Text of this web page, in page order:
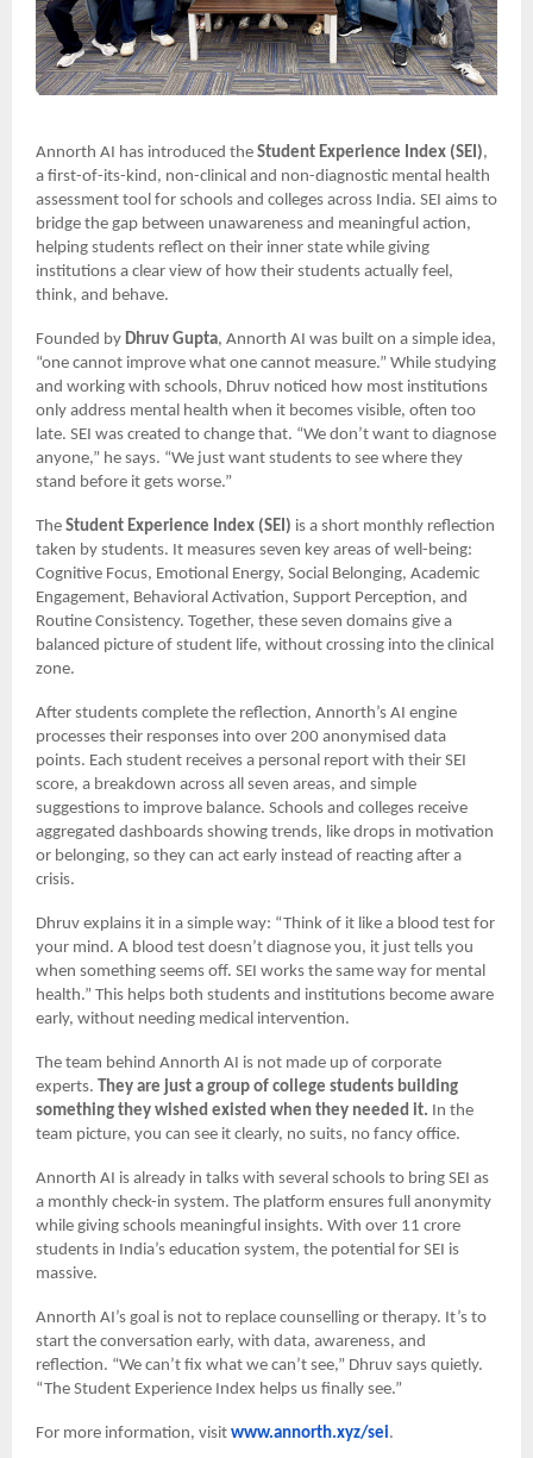
Annorth AI has introduced the Student Experience Index (SEI),
a first-of-its-kind, non-clinical and non-diagnostic mental health
assessment tool for schools and colleges across India. SEI aims to
bridge the gap between unawareness and meaningful action,
helping students reflect on their inner state while giving
institutions a clear view of how their students actually feel,
think, and behave.
Founded by Dhruv Gupta, Annorth AI was built on a simple idea,
“one cannot improve what one cannot measure.” While studying
and working with schools, Dhruv noticed how most institutions
only address mental health when it becomes visible, often too
late. SEI was created to change that. “We don’t want to diagnose
anyone,” he says. “We just want students to see where they
stand before it gets worse.”
The Student Experience Index (SEI) is a short monthly reflection
taken by students. It measures seven key areas of well-being:
Cognitive Focus, Emotional Energy, Social Belonging, Academic
Engagement, Behavioral Activation, Support Perception, and
Routine Consistency. Together, these seven domains give a
balanced picture of student life, without crossing into the clinical
zone.
After students complete the reflection, Annorth’s AI engine
processes their responses into over 200 anonymised data
points. Each student receives a personal report with their SEI
score, a breakdown across all seven areas, and simple
suggestions to improve balance. Schools and colleges receive
aggregated dashboards showing trends, like drops in motivation
or belonging, so they can act early instead of reacting after a
crisis.
Dhruv explains it in a simple way: “Think of it like a blood test for
your mind. A blood test doesn’t diagnose you, it just tells you
when something seems off. SEI works the same way for mental
health.” This helps both students and institutions become aware
early, without needing medical intervention.
The team behind Annorth AI is not made up of corporate
experts. They are just a group of college students building
something they wished existed when they needed it. In the
team picture, you can see it clearly, no suits, no fancy office.
Annorth AI is already in talks with several schools to bring SEI as
a monthly check-in system. The platform ensures full anonymity
while giving schools meaningful insights. With over 11 crore
students in India’s education system, the potential for SEI is
massive.
Annorth AI’s goal is not to replace counselling or therapy. It’s to
start the conversation early, with data, awareness, and
reflection. “We can’t fix what we can’t see,” Dhruv says quietly.
“The Student Experience Index helps us finally see.”
For more information, visit www.annorth.xyz/sei.